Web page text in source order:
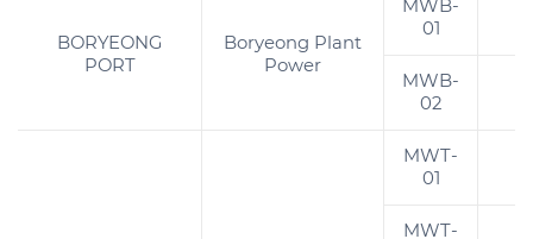
BORYEONG
PORT
Boryeong Plant
Power
MWB-
01
MWB-
02
MWT-
01
MWT-